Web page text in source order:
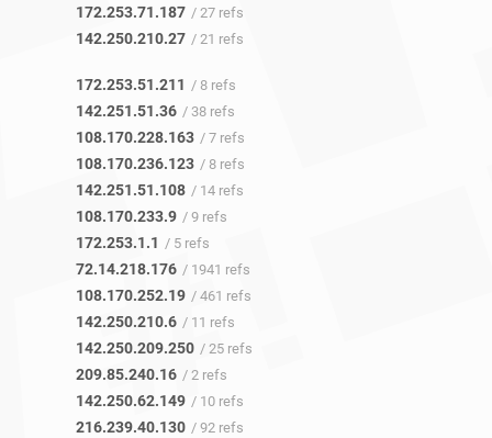
172.253.71.187 / 27 refs
142.250.210.27 / 21 refs
172.253.51.211 / 8 refs
142.251.51.36 / 38 refs
108.170.228.163 / 7 refs
108.170.236.123 / 8 refs
142.251.51.108 / 14 refs
108.170.233.9 / 9 refs
172.253.1.1 / 5 refs
72.14.218.176 / 1941 refs
108.170.252.19 / 461 refs
142.250.210.6 / 11 refs
142.250.209.250 / 25 refs
209.85.240.16 / 2 refs
142.250.62.149 / 10 refs
216.239.40.130 / 92 refs